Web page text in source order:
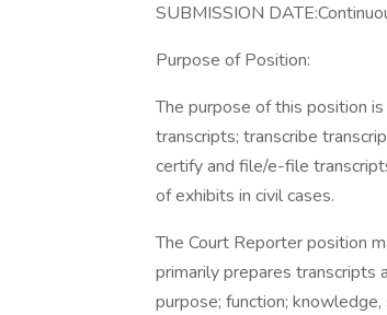
SUBMISSION
Purpose of Position:
The purpose of this position
transcripts; transcribe
certify and file/e-file
of exhibits in civil cases.
The Court Reporter position
primarily prepares transcripts
purpose; function;